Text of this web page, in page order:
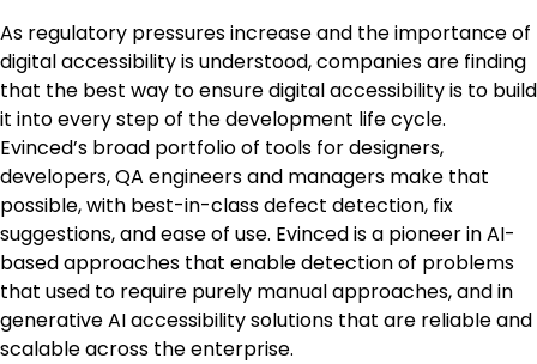
As regulatory pressures increase and the importance of
digital accessibility is understood, companies are finding
that the best way to ensure digital accessibility is to build
it into every step of the development life cycle.
Evinced’s broad portfolio of tools for designers,
developers, QA engineers and managers make that
possible, with best-in-class defect detection, fix
suggestions, and ease of use. Evinced is a pioneer in AI-
based approaches that enable detection of problems
that used to require purely manual approaches, and in
generative AI accessibility solutions that are reliable and
scalable across the enterprise.